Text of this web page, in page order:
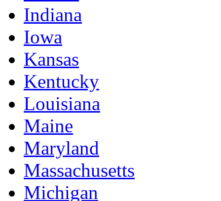
Indiana
Iowa
Kansas
Kentucky
Louisiana
Maine
Maryland
Massachusetts
Michigan